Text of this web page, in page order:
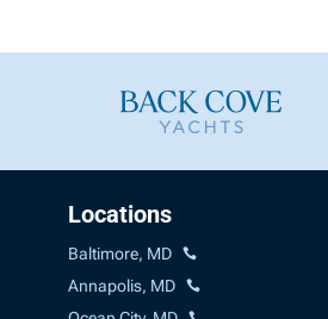
Locations
Baltimore, MD
Annapolis, MD